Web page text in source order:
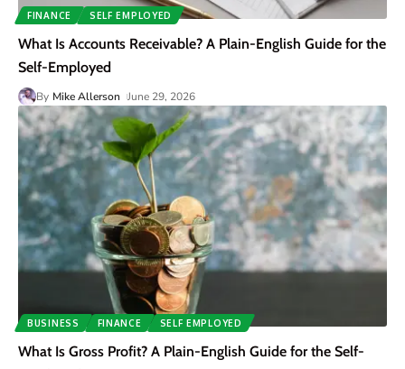
FINANCE SELF EMPLOYED
What Is Accounts Receivable? A Plain-English Guide for the
Self-Employed
By Mike Allerson June 29, 2026
BUSINESS FINANCE SELF EMPLOYED
What Is Gross Profit? A Plain-English Guide for the Self-